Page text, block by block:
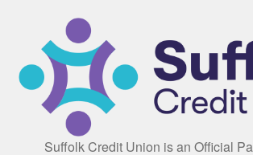
Suffolk Credit Union is an Official